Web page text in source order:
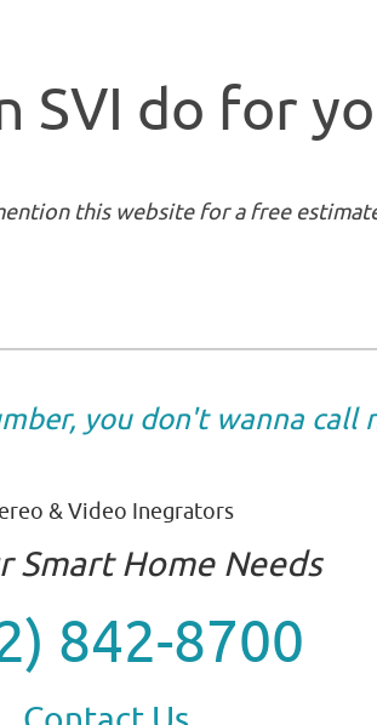
SVI do for
this website for a free
you don't wanna call
& Video Inegrators
Smart Home Needs
842-8700